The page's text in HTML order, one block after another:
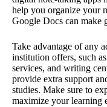
help you organize your
Google Docs can make
Take advantage of any
institution offers, such
services, and writing
provide extra support
studies. Make sure to
maximize your learning